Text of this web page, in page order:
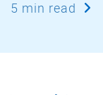
5 min read